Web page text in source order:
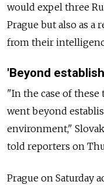
would expel three
Prague but also as
from their
'Beyond
"In the case of
went beyond
environment,"
told reporters on
Prague on Saturday